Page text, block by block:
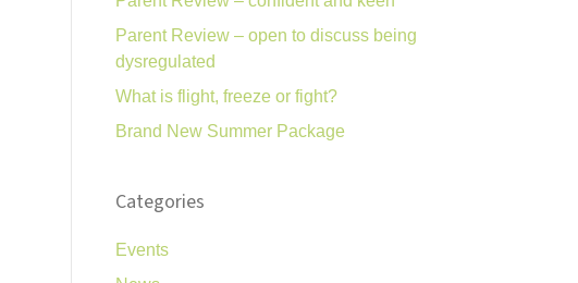
Parent Review – open to discuss being
dysregulated
What is flight, freeze or fight?
Brand New Summer Package
Categories
Events